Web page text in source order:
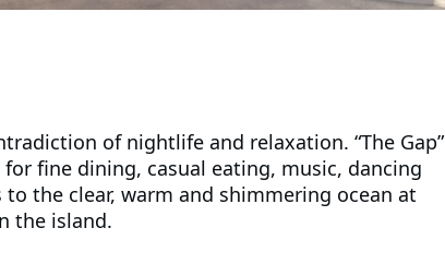
of nightlife and relaxation. “The Gap”
fine dining, casual eating, music, dancing
the clear, warm and shimmering ocean at
the island.